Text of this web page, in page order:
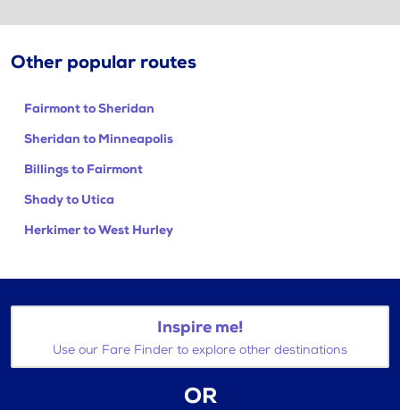
Other popular routes
Fairmont to Sheridan
Sheridan to Minneapolis
Billings to Fairmont
Shady to Utica
Herkimer to West Hurley
Inspire me!
Use our Fare Finder to explore other destinations
OR